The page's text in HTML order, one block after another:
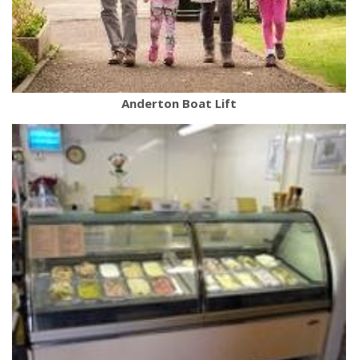
Anderton Boat Lift